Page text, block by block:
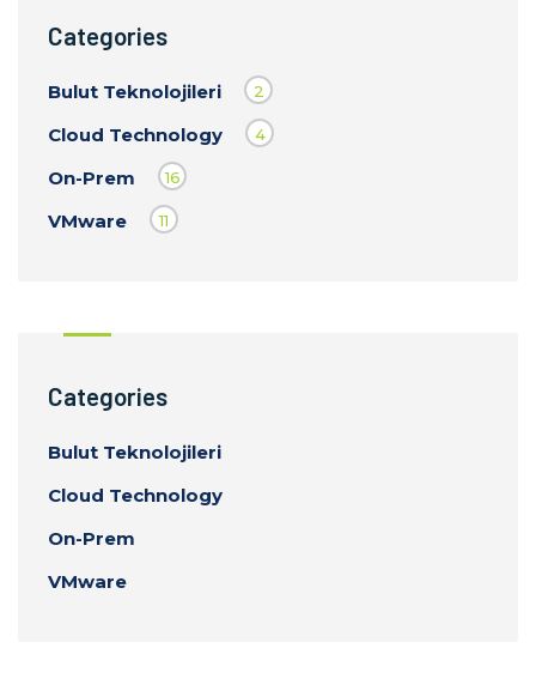
Categories
Bulut Teknolojileri 2
Cloud Technology 4
On-Prem 16
VMware 11
Categories
Bulut Teknolojileri
Cloud Technology
On-Prem
VMware